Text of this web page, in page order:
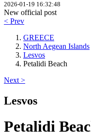
2026-01-19 16:32:48
New official post
< Prev
GREECE
North Aegean Islands
Lesvos
Petalidi Beach
Next >
Lesvos
Petalidi